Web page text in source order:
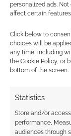
personalized ads.
affect certain
Click below to
choices will be
any time, including
the Cookie Policy, or
bottom of the screen.
Statistics
Store and/or
performance,
audiences through
The
Related
launches free
playtest for
Chaos card-